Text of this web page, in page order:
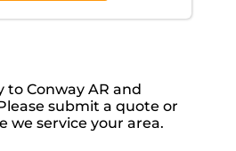
to Conway AR and
submit a quote or
we service your area.